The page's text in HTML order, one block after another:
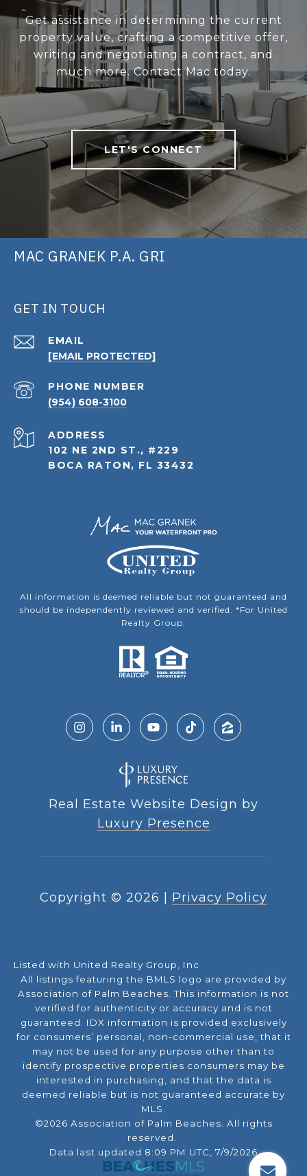
Get assistance in determining the current
property value, crafting a competitive offer,
writing and negotiating a contract, and
much more. Contact Mac today.
LET'S CONNECT
MAC GRANEK P.A. GRI
GET IN TOUCH
EMAIL
[EMAIL PROTECTED]
PHONE NUMBER
(954) 608-3100
ADDRESS
102 NE 2ND ST., #229
BOCA RATON, FL 33432
All information is deemed reliable but not guaranteed and
should be independently reviewed and verified. *For United
Realty Group.
Real Estate Website Design by
Luxury Presence
Copyright © 2026 Privacy Policy
Listed with United Realty Group, Inc
All listings featuring the BMLS logo are provided by
Association of Palm Beaches. This information is not
verified for authenticity or accuracy and is not
guaranteed. IDX information is provided exclusively
for consumers’ personal, non-commercial use, that it
may not be used for any purpose other than to
identify prospective properties consumers may be
interested in purchasing, and that the data is
deemed reliable but is not guaranteed accurate by
MLS.
©2026 Association of Palm Beaches. All rights
reserved.
Data last updated 8:09 PM UTC, 7/9/2026